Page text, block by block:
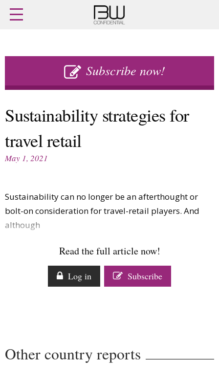
Subscribe now!
Home
Latest issue
Buy previous issues
Retail
M&A
People
Country Reports
Digital
Data
Fragrance Houses
Packaging
Comment
Companies to watch
Sustainability strategies for
travel retail
May 1, 2021
Sustainability can no longer be an afterthought or
bolt-on consideration for travel-retail players. And
although
Read the full article now!
Log in Subscribe
Other country reports